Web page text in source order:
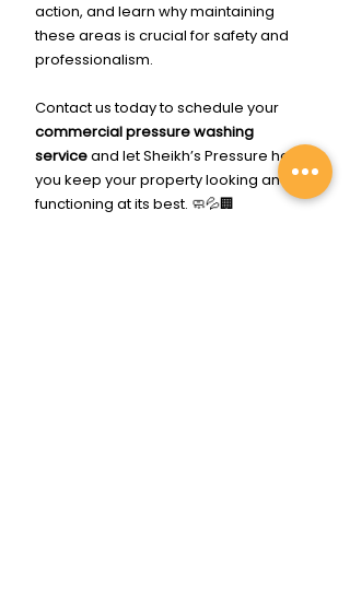
action, and learn why maintaining
these areas is crucial for safety and
professionalism.
Contact us today to schedule your
commercial pressure washing
service and let Sheikh’s Pressure help
you keep your property looking and
functioning at its best. 🧼💦🏢